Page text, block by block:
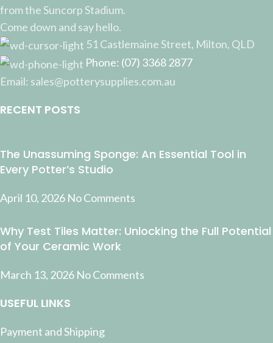
from the Suncorp Stadium.
Come down and say hello.
51 Castlemaine Street, Milton, QLD
Phone: (07) 3368 2877
Email: sales@potterysupplies.com.au
RECENT POSTS
The Unassuming Sponge: An Essential Tool in
Every Potter’s Studio
April 10, 2026 No Comments
Why Test Tiles Matter: Unlocking the Full Potential
of Your Ceramic Work
March 13, 2026 No Comments
USEFUL LINKS
Payment and Shipping